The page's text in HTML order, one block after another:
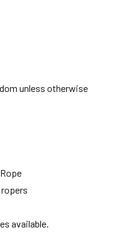
unless otherwise
available.